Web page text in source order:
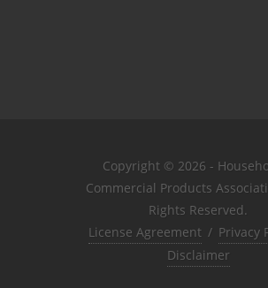
Copyright © 2026 -
Commercial Products
Rights Reserved.
License Agreement / Privacy
Disclaimer